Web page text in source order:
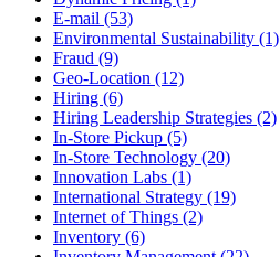
E-mail (53)
Environmental Sustainability (1)
Fraud (9)
Geo-Location (12)
Hiring (6)
Hiring Leadership Strategies (2)
In-Store Pickup (5)
In-Store Technology (20)
Innovation Labs (1)
International Strategy (19)
Internet of Things (2)
Inventory (6)